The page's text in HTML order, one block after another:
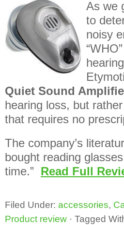
As we
to
noisy
Quiet Sound
hearing loss, but
that requires no
The company’s
bought reading
time.” Read Full
Filed Under: accessories,
Product review · Tagged